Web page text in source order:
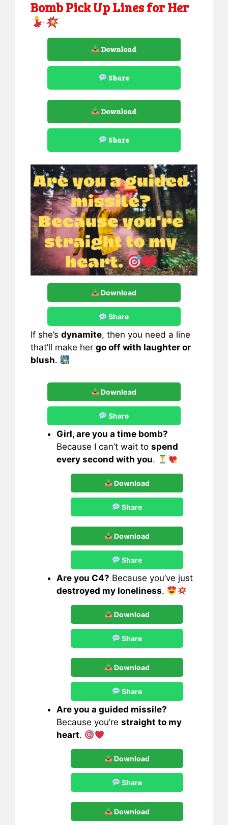
Bomb Pick Up Lines for Her
Download
Share
Download
Share
Download
Share
If she’s dynamite, then you need a line
that’ll make her go off with laughter or
blush.
Download
Share
Girl, are you a time bomb?
Because I can’t wait to spend
every second with you.
Download
Share
Download
Share
Are you C4? Because you’ve just
destroyed my loneliness.
Download
Share
Download
Share
Are you a guided missile?
Because you’re straight to my
heart.
Download
Share
Download